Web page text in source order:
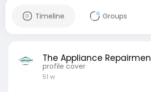
Timeline Groups
The Appliance Repairmen
profile cover
51 w